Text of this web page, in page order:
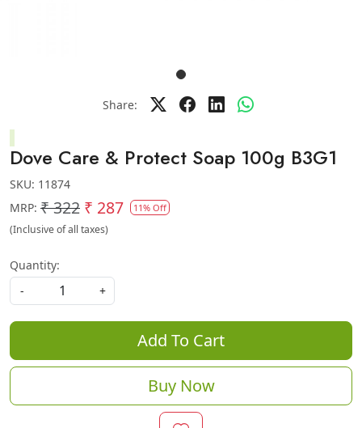
Share:
Dove Care & Protect Soap 100g B3G1
SKU: 11874
MRP: ₹ 322 ₹ 287 11% Off
(Inclusive of all taxes)
Quantity:
-
+
Add To Cart
Buy Now